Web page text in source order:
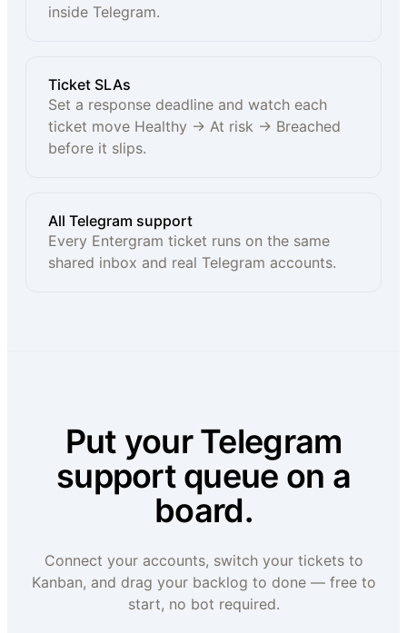
inside Telegram.
Ticket SLAs
Set a response deadline and watch each
ticket move Healthy → At risk → Breached
before it slips.
All Telegram support
Every Entergram ticket runs on the same
shared inbox and real Telegram accounts.
Put your Telegram
support queue on a
board.
Connect your accounts, switch your tickets to
Kanban, and drag your backlog to done — free to
start, no bot required.